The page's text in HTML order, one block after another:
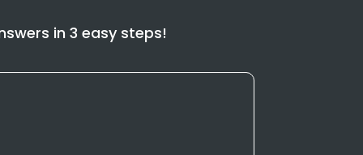
in 3 easy steps!